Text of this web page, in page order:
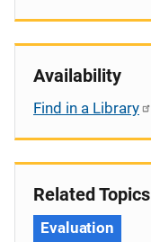
Availability
Find in a Library
Related Topics
Evaluation